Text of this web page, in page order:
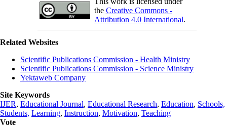
the Creative Commons -
Attribution 4.0 International.
Related Websites
Scientific Publications Commission - Health Ministry
Scientific Publications Commission - Science Ministry
Yektaweb Company
Site Keywords
IJER, Educational Journal, Educational Research, Education, Schools,
Students, Learning, Instruction, Motivation, Teaching
Vote